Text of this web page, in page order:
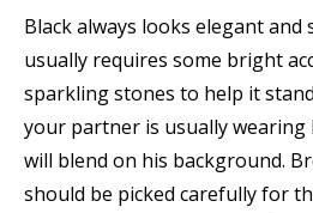
Black always looks elegant
usually requires some bright
sparkling stones to help it
your partner is usually wearing
will blend on his background.
should be picked carefully for